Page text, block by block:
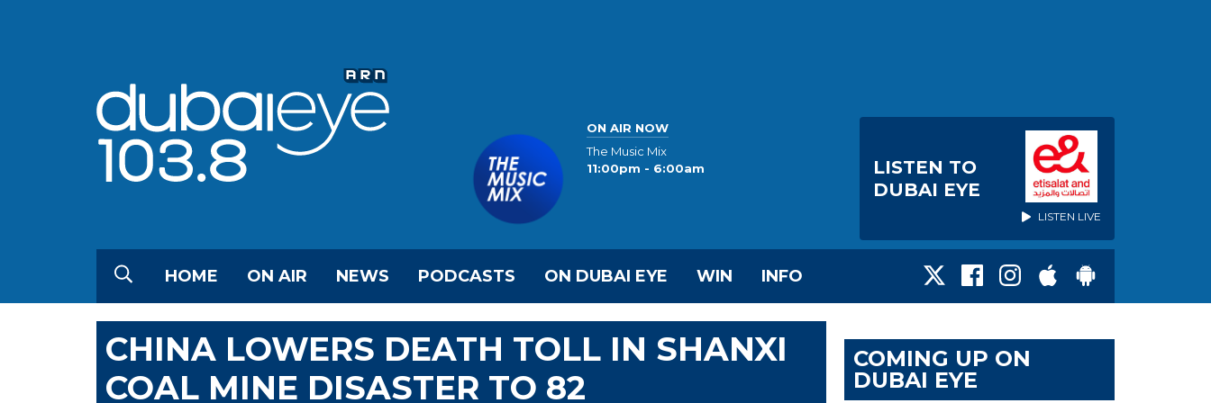
ON AIR NOW
The Music Mix
11:00pm - 6:00am
LISTEN TO
DUBAI EYE
LISTEN LIVE
HOME ON AIR NEWS PODCASTS ON DUBAI EYE WIN INFO
CHINA LOWERS DEATH TOLL IN SHANXI
COAL MINE DISASTER TO 82
COMING UP ON
DUBAI EYE